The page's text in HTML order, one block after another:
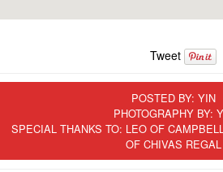
Tweet
POSTED BY: YIN
PHOTOGRAPHY BY:
SPECIAL THANKS TO: LEO OF
OF CHIVAS REGAL